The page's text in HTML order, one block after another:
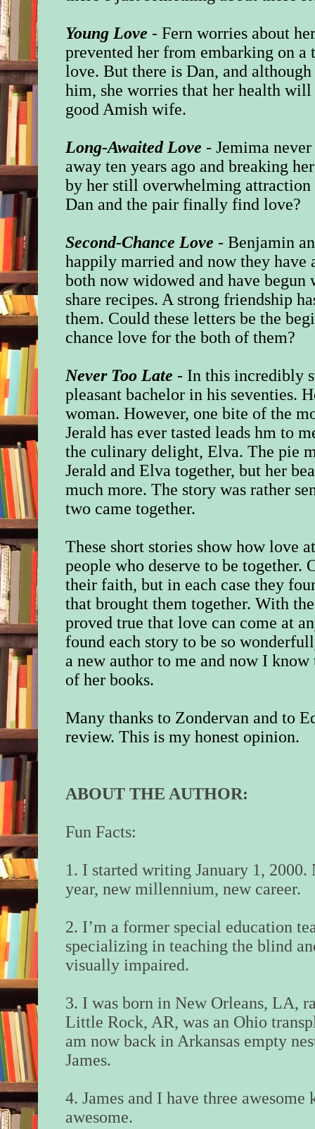
Young Love - Fern worries about
prevented her from embarking on
love. But there is Dan, and
him, she worries that her health
good Amish wife.
Long-Awaited Love - Jemima
away ten years ago and breaking
by her still overwhelming
Dan and the pair finally find love?
Second-Chance Love- Benjamin
happily married and now they have
both now widowed and have
share recipes. A strong friendship
them. Could these letters be the
chance love for the both of them?
Never Too Late - In this incredibly
pleasant bachelor in his seventies.
woman. However, one bite of the
Jerald has ever tasted leads hm to
the culinary delight, Elva. The pie
Jerald and Elva together, but her
much more. The story was rather
two came together.
These short stories show how love
people who deserve to be together.
their faith, but in each case they
that brought them together. With
proved true that love can come at
found each story to be so
a new author to me and now I
of her books.
Many thanks to Zondervan and to
review. This is my honest opinion.
ABOUT THE AUTHOR:
Fun Facts:
1. I started writing January 1, 2000.
year, new millennium, new career.
2. I’m a former special education
specializing in teaching the blind
visually impaired.
3. I was born in New Orleans, LA,
Little Rock, AR, was an Ohio
am now back in Arkansas empty
James.
4. James and I have three
awesome.